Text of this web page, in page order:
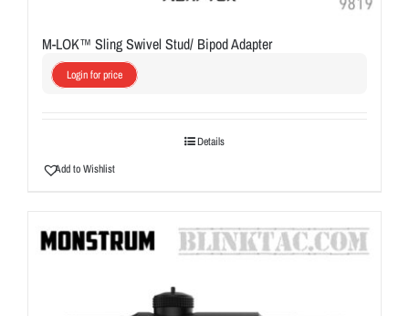
M-LOK™ Sling Swivel Stud/ Bipod Adapter
Login for price
Details
Add to Wishlist